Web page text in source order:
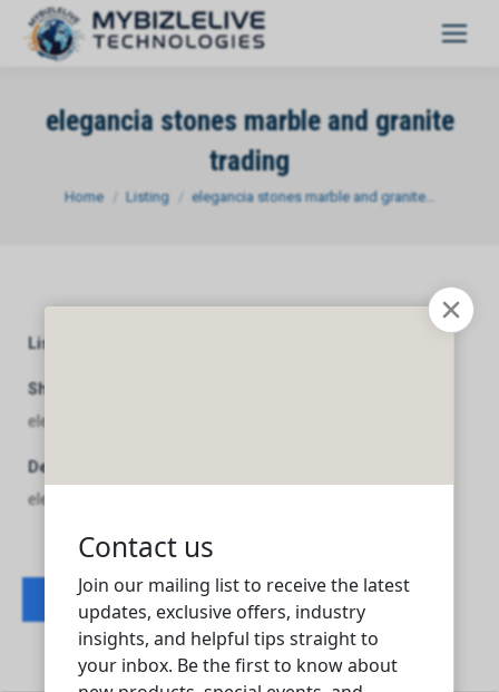
elegancia stones marble and granite
trading
You are here:
Home Listing elegancia stones marble and granite…
Listing Category
Short Description
elegancia stones marble and granite trading
Description
elegancia stones marble and granite trading
Contact listing owner